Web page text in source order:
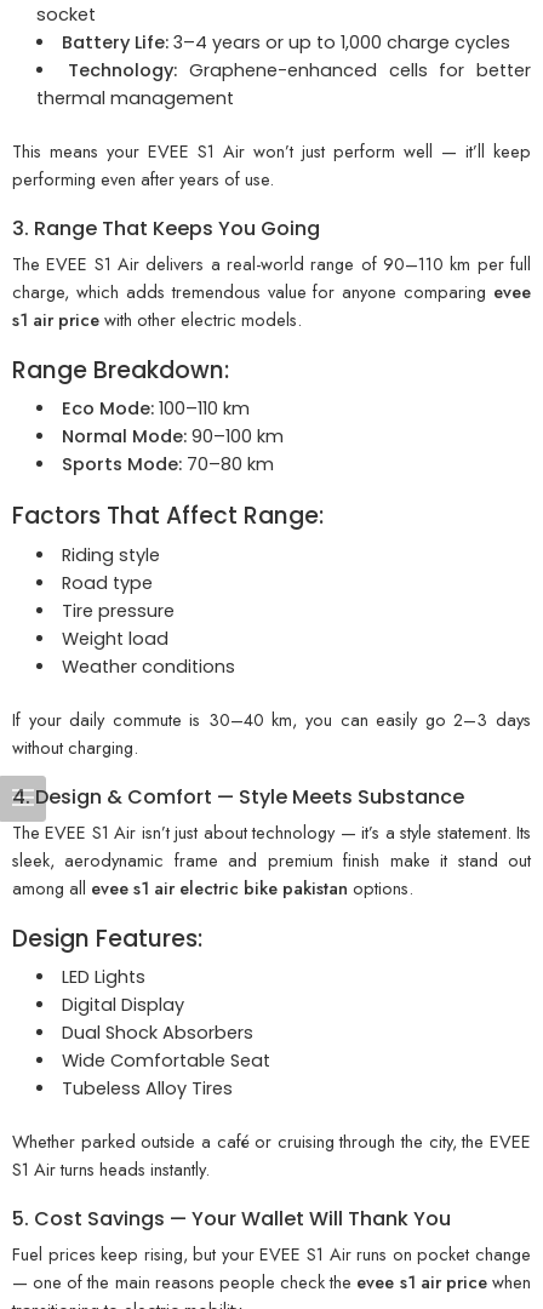
socket
Battery Life:3–4 years or up to 1,000 charge cycles
Technology: Graphene-enhanced cells for better
thermal management
This means your EVEE S1 Air won’t just perform well — it’ll keep
performing even after years of use.
3. Range That Keeps You Going
The EVEE S1 Air delivers a real-world range of 90–110 km per full
charge, which adds tremendous value for anyone comparing evee
s1 air pricewith other electric models.
Range Breakdown:
Eco Mode:100–110 km
Normal Mode:90–100 km
Sports Mode:70–80 km
Factors That Affect Range:
Riding style
Road type
Tire pressure
Weight load
Weather conditions
If your daily commute is 30–40 km, you can easily go 2–3 days
without charging.
4. Design & Comfort — Style Meets Substance
The EVEE S1 Air isn’t just about technology — it’s a style statement. Its
sleek, aerodynamic frame and premium finish make it stand out
among all evee s1 air electric bike pakistan options.
Design Features:
LED Lights
Digital Display
Dual Shock Absorbers
Wide Comfortable Seat
Tubeless Alloy Tires
Whether parked outside a café or cruising through the city, the EVEE
S1 Air turns heads instantly.
5. Cost Savings — Your Wallet Will Thank You
Fuel prices keep rising, but your EVEE S1 Air runs on pocket change
— one of the main reasons people check the evee s1 air pricewhen